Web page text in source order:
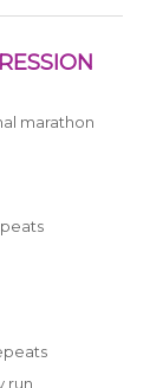
marathon
run